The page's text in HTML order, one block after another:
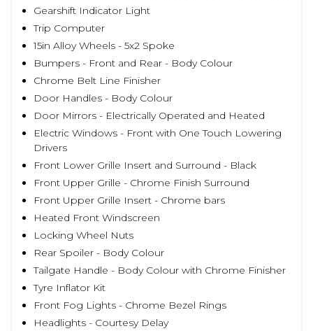
Gearshift Indicator Light
Trip Computer
15in Alloy Wheels - 5x2 Spoke
Bumpers - Front and Rear - Body Colour
Chrome Belt Line Finisher
Door Handles - Body Colour
Door Mirrors - Electrically Operated and Heated
Electric Windows - Front with One Touch Lowering
Drivers
Front Lower Grille Insert and Surround - Black
Front Upper Grille - Chrome Finish Surround
Front Upper Grille Insert - Chrome bars
Heated Front Windscreen
Locking Wheel Nuts
Rear Spoiler - Body Colour
Tailgate Handle - Body Colour with Chrome Finisher
Tyre Inflator Kit
Front Fog Lights - Chrome Bezel Rings
Headlights - Courtesy Delay